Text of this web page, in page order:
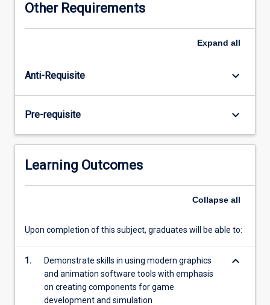
and
polygon
animation,
dynamics.
Other Requirements
Expand all
Anti-Requisite keyboard_arrow_down
Pre-requisite keyboard_arrow_down
Learning Outcomes
Collapse all
Upon completion of this subject, graduates will be able to:
1.
Demonstrate skills in using modern graphics
and animation software tools with emphasis
on creating components for game
development and simulation
keyboard_arrow_down